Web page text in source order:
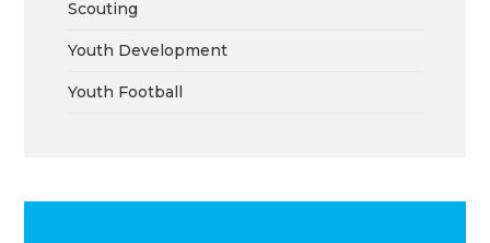
Scouting
Youth Development
Youth Football